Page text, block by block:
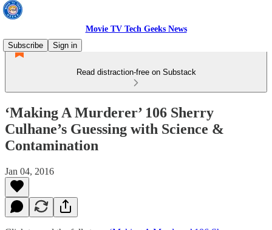
Movie TV Tech Geeks News
Subscribe
Sign in
Read distraction-free on Substack
‘Making A Murderer’ 106 Sherry
Culhane’s Guessing with Science &
Contamination
Jan 04, 2016